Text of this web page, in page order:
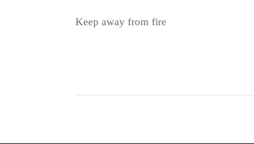
Keep away from fire